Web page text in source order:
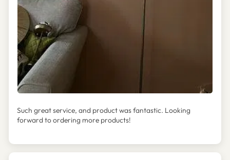
Such great service, and product was fantastic. Looking
forward to ordering more products!